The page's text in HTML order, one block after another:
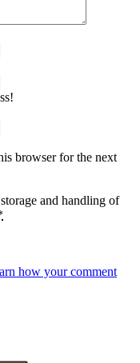
browser for the next
and handling of
how your comment